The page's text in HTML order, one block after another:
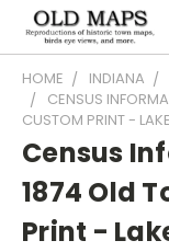
HOME INDIANA
CENSUS
CUSTOM PRINT -
Census
1874 Old
Print -